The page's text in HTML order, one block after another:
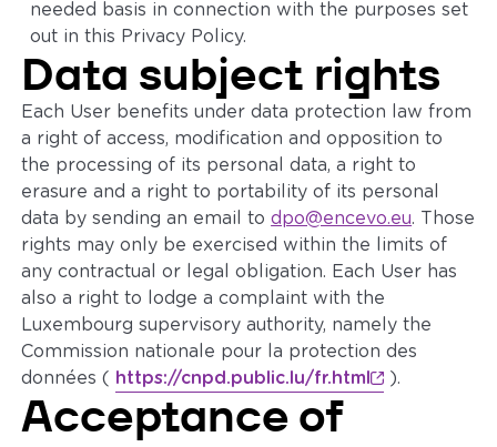
needed basis in connection with the purposes set
out in this Privacy Policy.
Data subject rights
Each User benefits under data protection law from
a right of access, modification and opposition to
the processing of its personal data, a right to
erasure and a right to portability of its personal
data by sending an email todpo@encevo.eu. Those
rights may only be exercised within the limits of
any contractual or legal obligation. Each User has
also a right to lodge a complaint with the
Luxembourg supervisory authority, namely the
Commission nationale pour la protection des
données (
https://cnpd.public.lu/fr.html ).
Acceptance of